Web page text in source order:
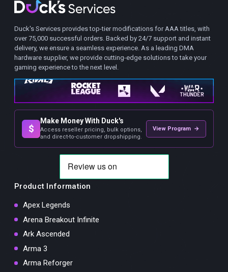
Duck's Services provides top-tier modifications for AAA titles, with
over 75,000 successful orders. Backed by 24/7 support and instant
delivery, we ensure a seamless experience. As a leading DMA
hardware supplier, we provide cutting-edge solutions to take your
gaming experience to the next level.
$
Make Money With Duck's
Access reseller pricing, bulk options,
and direct-to-customer dropshipping.
View Program →
Product Information
Apex Legends
Arena Breakout Infinite
Ark Ascended
Arma 3
Arma Reforger